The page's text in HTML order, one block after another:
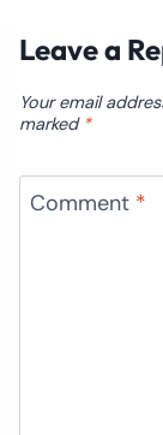
Leave a
Your email
marked *
Comment *